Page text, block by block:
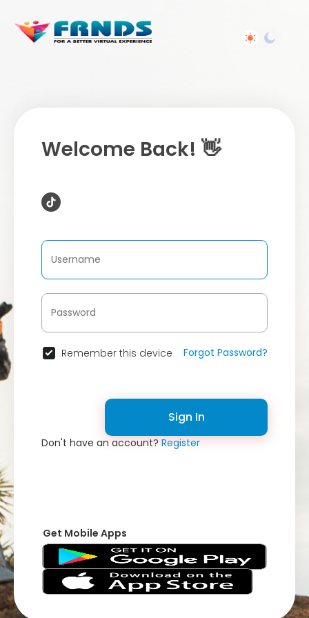
Welcome Back! 👋
Remember this device Forgot Password?
Sign In
Don't have an account?Register
Get Mobile Apps